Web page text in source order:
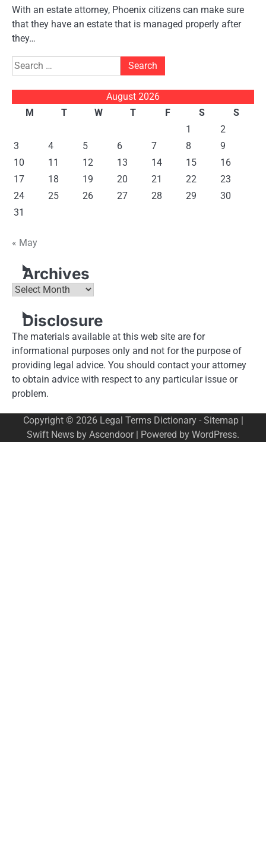
With an estate attorney, Phoenix citizens can make sure
that they have an estate that is managed properly after
they…
Search
for:
August 2026
M
T W T F S
S
1
2
3
4 5 6 7 8
9
10
11 12 13 14 15
16
17
18 19 20 21 22
23
24
25 26 27 28 29
30
31
« May
Archives
Archives
Disclosure
The materials available at this web site are for
informational purposes only and not for the purpose of
providing legal advice. You should contact your attorney
to obtain advice with respect to any particular issue or
problem.
Copyright © 2026 Legal Terms Dictionary- Sitemap|
Swift News by Ascendoor| Powered by WordPress.